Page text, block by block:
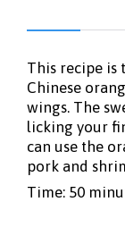
This recipe is
Chinese
wings. The
licking your
can use the
pork and
Time: 50